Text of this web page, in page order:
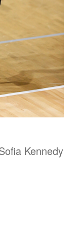
Kennedy